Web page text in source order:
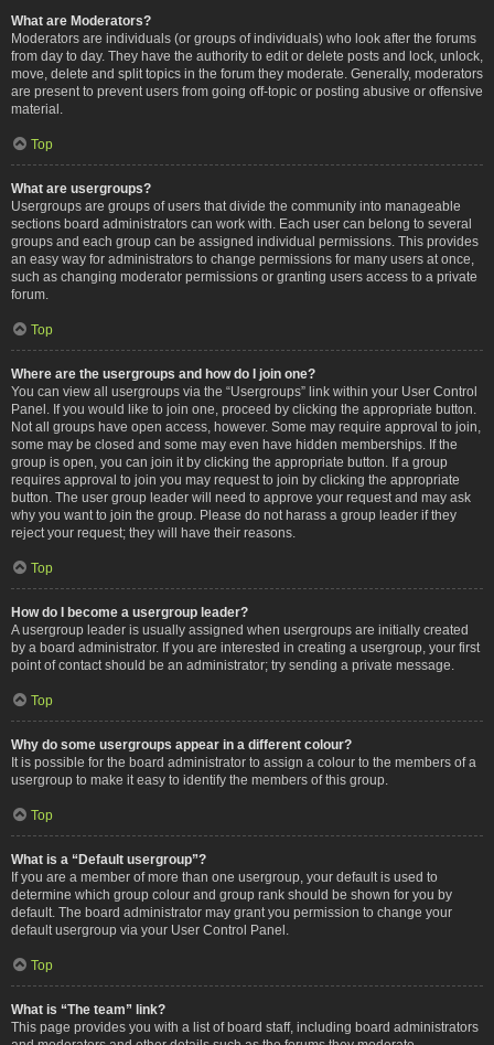
What are Moderators?
Moderators are individuals (or groups of individuals) who look after the forums
from day to day. They have the authority to edit or delete posts and lock, unlock,
move, delete and split topics in the forum they moderate. Generally, moderators
are present to prevent users from going off-topic or posting abusive or offensive
material.
Top
What are usergroups?
Usergroups are groups of users that divide the community into manageable
sections board administrators can work with. Each user can belong to several
groups and each group can be assigned individual permissions. This provides
an easy way for administrators to change permissions for many users at once,
such as changing moderator permissions or granting users access to a private
forum.
Top
Where are the usergroups and how do I join one?
You can view all usergroups via the “Usergroups” link within your User Control
Panel. If you would like to join one, proceed by clicking the appropriate button.
Not all groups have open access, however. Some may require approval to join,
some may be closed and some may even have hidden memberships. If the
group is open, you can join it by clicking the appropriate button. If a group
requires approval to join you may request to join by clicking the appropriate
button. The user group leader will need to approve your request and may ask
why you want to join the group. Please do not harass a group leader if they
reject your request; they will have their reasons.
Top
How do I become a usergroup leader?
A usergroup leader is usually assigned when usergroups are initially created
by a board administrator. If you are interested in creating a usergroup, your first
point of contact should be an administrator; try sending a private message.
Top
Why do some usergroups appear in a different colour?
It is possible for the board administrator to assign a colour to the members of a
usergroup to make it easy to identify the members of this group.
Top
What is a “Default usergroup”?
If you are a member of more than one usergroup, your default is used to
determine which group colour and group rank should be shown for you by
default. The board administrator may grant you permission to change your
default usergroup via your User Control Panel.
Top
What is “The team” link?
This page provides you with a list of board staff, including board administrators